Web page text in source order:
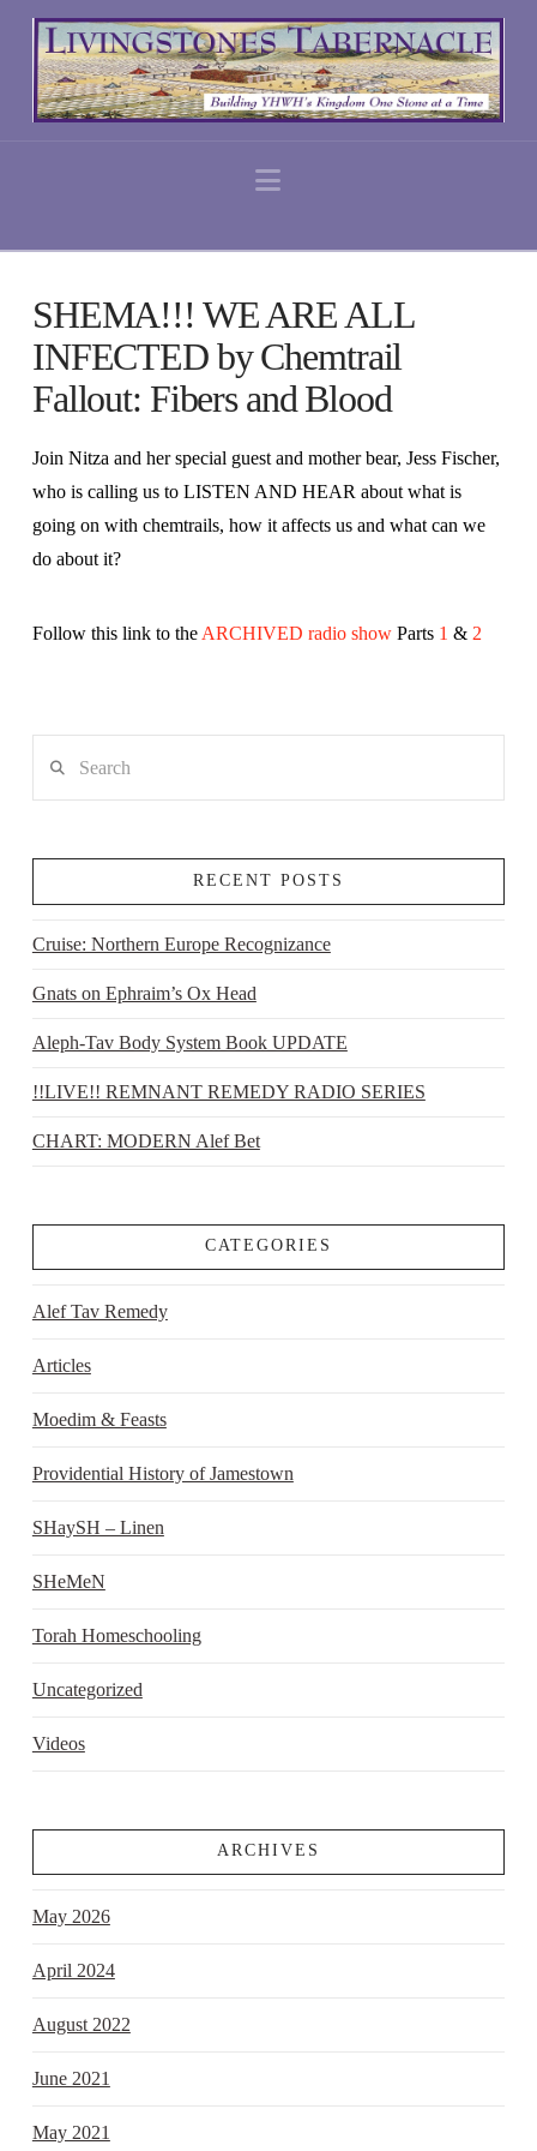
Navigation
SHEMA!!! WE ARE ALL
INFECTED by Chemtrail
Fallout: Fibers and Blood
Join Nitza and her special guest and mother bear, Jess Fischer,
who is calling us to LISTEN AND HEAR about what is
going on with chemtrails, how it affects us and what can we
do about it?
Follow this link to the ARCHIVED radio showParts 1 & 2
RECENT POSTS
Cruise: Northern Europe Recognizance
Gnats on Ephraim’s Ox Head
Aleph-Tav Body System Book UPDATE
!!LIVE!! REMNANT REMEDY RADIO SERIES
CHART: MODERN Alef Bet
CATEGORIES
Alef Tav Remedy
Articles
Moedim & Feasts
Providential History of Jamestown
SHaySH – Linen
SHeMeN
Torah Homeschooling
Uncategorized
Videos
ARCHIVES
May 2026
April 2024
August 2022
June 2021
May 2021